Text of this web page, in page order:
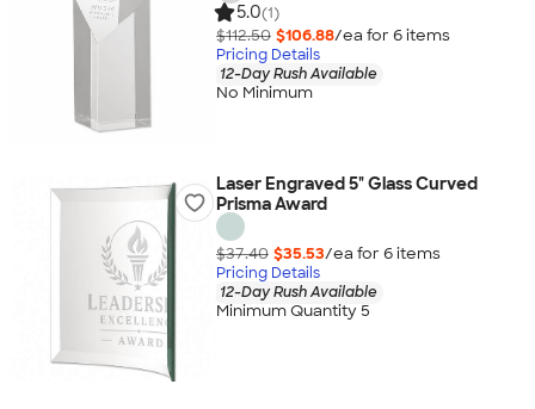
5.0(1)
$112.50 $106.88/ea for 6items
Pricing Details
12-Day Rush Available
No Minimum
Laser Engraved 5" Glass Curved
Prisma Award
$37.40 $35.53/ea for 6items
Pricing Details
12-Day Rush Available
Minimum Quantity 5